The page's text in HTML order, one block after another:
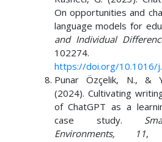
On opportunities and
language models for
and Individual
102274.
https://doi.org/10.1016/
Punar Özçelik, N., &
(2024). Cultivating
of ChatGPT as a
case study.
Environments, 11,